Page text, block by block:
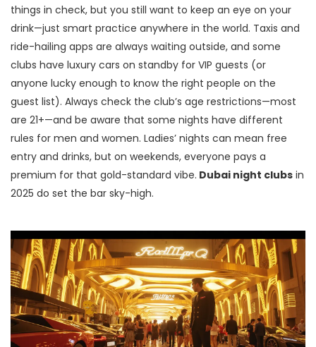
things in check, but you still want to keep an eye on your
drink—just smart practice anywhere in the world. Taxis and
ride-hailing apps are always waiting outside, and some
clubs have luxury cars on standby for VIP guests (or
anyone lucky enough to know the right people on the
guest list). Always check the club’s age restrictions—most
are 21+—and be aware that some nights have different
rules for men and women. Ladies’ nights can mean free
entry and drinks, but on weekends, everyone pays a
premium for that gold-standard vibe. Dubai night clubs in
2025 do set the bar sky-high.